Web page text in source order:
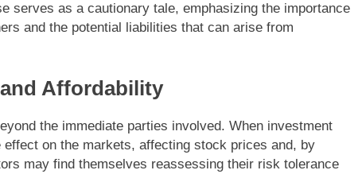
serves as a cautionary tale, emphasizing the importance
and the potential liabilities that can arise from
Affordability
the immediate parties involved. When investment
on the markets, affecting stock prices and, by
may find themselves reassessing their risk tolerance